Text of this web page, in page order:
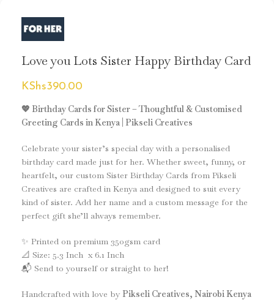
Love you Lots Sister Happy Birthday Card
KShs390.00
💖 Birthday Cards for Sister – Thoughtful & Customised
Greeting Cards in Kenya | Pikseli Creatives
Celebrate your sister’s special day with a personalised
birthday card made just for her. Whether sweet, funny, or
heartfelt, our custom Sister Birthday Cards from Pikseli
Creatives are crafted in Kenya and designed to suit every
kind of sister. Add her name and a custom message for the
perfect gift she’ll always remember.
✨ Printed on premium 350gsm card
📐 Size: 5.3 Inch x 6.1 Inch
📬 Send to yourself or straight to her!
Handcrafted with love by Pikseli Creatives, Nairobi Kenya